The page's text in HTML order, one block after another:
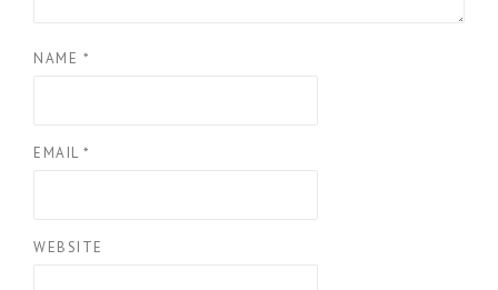
NAME *
EMAIL *
WEBSITE